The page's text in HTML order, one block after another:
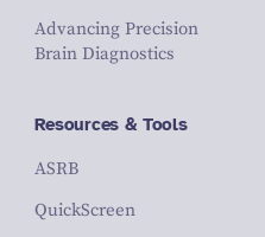
Advancing Precision
Brain Diagnostics
Resources & Tools
ASRB
QuickScreen